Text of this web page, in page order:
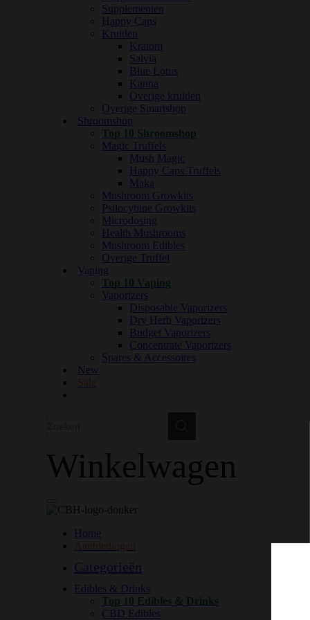
Supplementen
Happy Caps
Kruiden
Kratom
Salvia
Blue Lotus
Kanna
Overige kruiden
Overige Smartshop
Shroomshop
Top 10 Shroomshop
Magic Truffels
Mush Magic
Happy Caps Truffels
Maka
Mushroom Growkits
Psilocybine Growkits
Microdosing
Health Mushrooms
Mushroom Edibles
Overige Truffel
Vaping
Top 10 Vaping
Vaporizers
Disposable Vaporizers
Dry Herb Vaporizers
Budget Vaporizers
Concentrate Vaporizers
Spares & Accessoires
New
Winkelwagen
Home
Categorieën
Edibles & Drinks
Top 10 Edibles & Drinks
CBD Edibles